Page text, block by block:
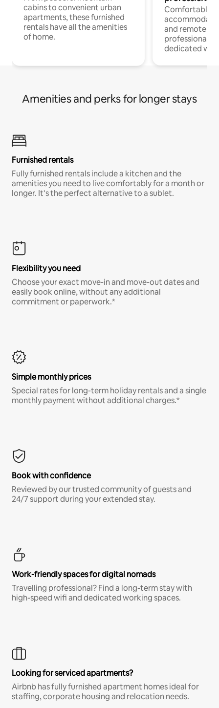
cabins to convenient urban
apartments, these furnished
rentals have all the amenities
of home.
Comfortable
and remote
professionals
dedicated
Amenities and perks for longer stays
Furnished rentals
Fully furnished rentals include a kitchen and the
amenities you need to live comfortably for a month or
longer. It’s the perfect alternative to a sublet.
Flexibility you need
Choose your exact move-in and move-out dates and
easily book online, without any additional
commitment or paperwork.*
Simple monthly prices
Special rates for long-term holiday rentals and a single
monthly payment without additional charges.*
Book with confidence
Reviewed by our trusted community of guests and
24/7 support during your extended stay.
Work-friendly spaces for digital nomads
Travelling professional? Find a long-term stay with
high-speed wifi and dedicated working spaces.
Looking for serviced apartments?
Airbnb has fully furnished apartment homes ideal for
staffing, corporate housing and relocation needs.